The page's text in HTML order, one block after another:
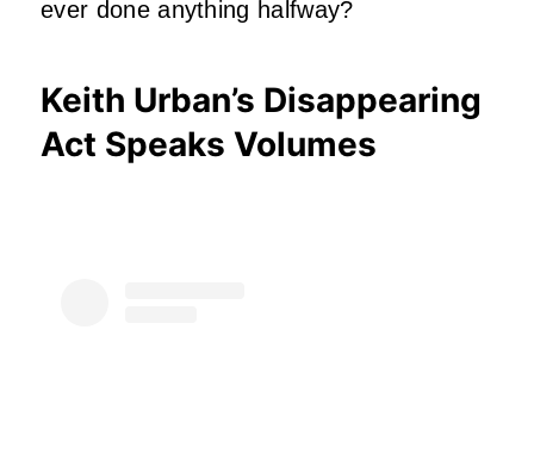
ever done anything halfway?
Keith Urban’s Disappearing
Act Speaks Volumes